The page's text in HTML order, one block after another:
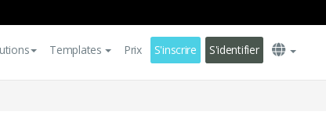
Templates Prix S'inscrire S'identifier